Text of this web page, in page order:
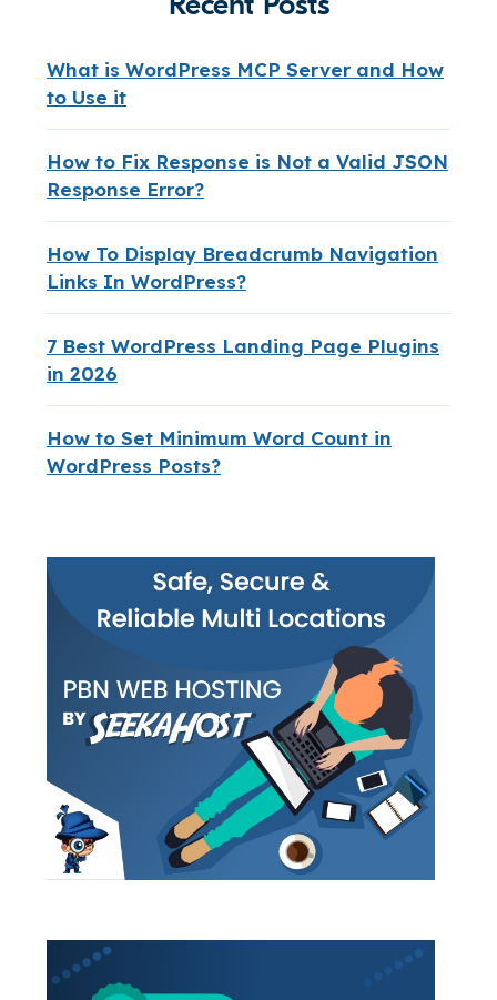
What is WordPress MCP Server and How
to Use it
How to Fix Response is Not a Valid JSON
Response Error?
How To Display Breadcrumb Navigation
Links In WordPress?
7 Best WordPress Landing Page Plugins
in 2026
How to Set Minimum Word Count in
WordPress Posts?